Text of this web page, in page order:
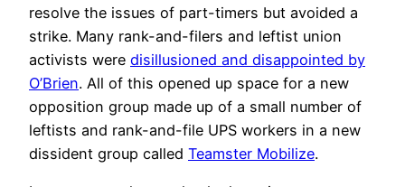
resolve the issues of part-timers but avoided a
strike. Many rank-and-filers and leftist union
activists were disillusioned and disappointed by
O’Brien. All of this opened up space for a new
opposition group made up of a small number of
leftists and rank-and-file UPS workers in a new
dissident group called Teamster Mobilize.